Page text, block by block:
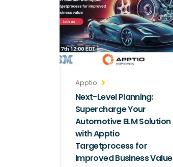
Apptio
Next-Level Planning:
Supercharge Your
Automotive ELM Solution
with Apptio
Targetprocess for
Improved Business Value